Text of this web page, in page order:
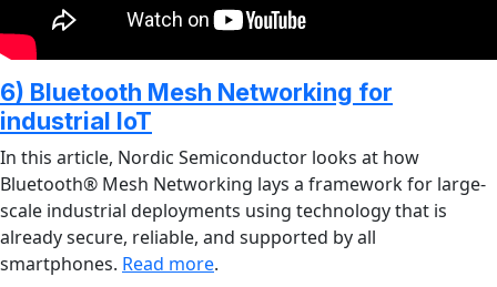
6) Bluetooth Mesh Networking for
industrial IoT
In this article, Nordic Semiconductor looks at how
Bluetooth® Mesh Networking lays a framework for large-
scale industrial deployments using technology that is
already secure, reliable, and supported by all
smartphones. Read more.